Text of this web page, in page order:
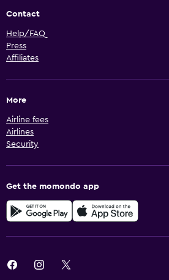
Contact
Help/FAQ
Press
Affiliates
More
Airline fees
Airlines
Security
Get the momondo app